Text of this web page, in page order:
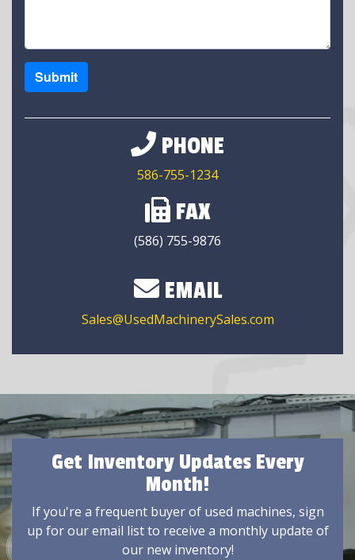
Submit
PHONE
586-755-1234
FAX
(586) 755-9876
EMAIL
Sales@UsedMachinerySales.com
Get Inventory Updates Every
Month!
If you're a frequent buyer of used machines, sign
up for our email list to receive a monthly update of
our new inventory!